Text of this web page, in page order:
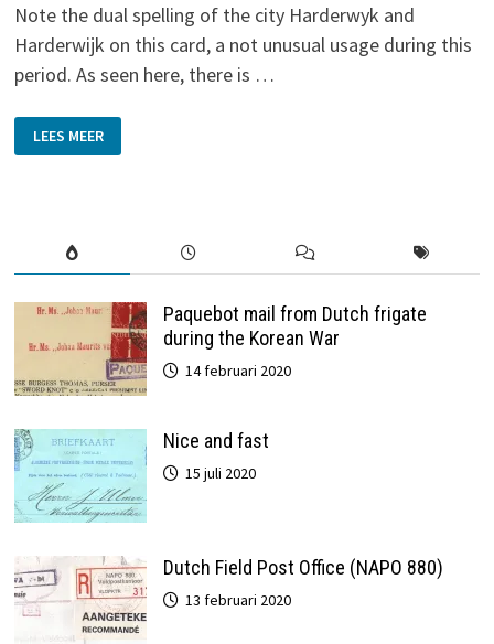
Note the dual spelling of the city Harderwyk and
Harderwijk on this card, a not unusual usage during this
period. As seen here, there is …
1877
RIJK’S
LEES MEER
Paquebot mail from Dutch frigate
during the Korean War
14 februari 2020
Nice and fast
15 juli 2020
Dutch Field Post Office (NAPO 880)
13 februari 2020